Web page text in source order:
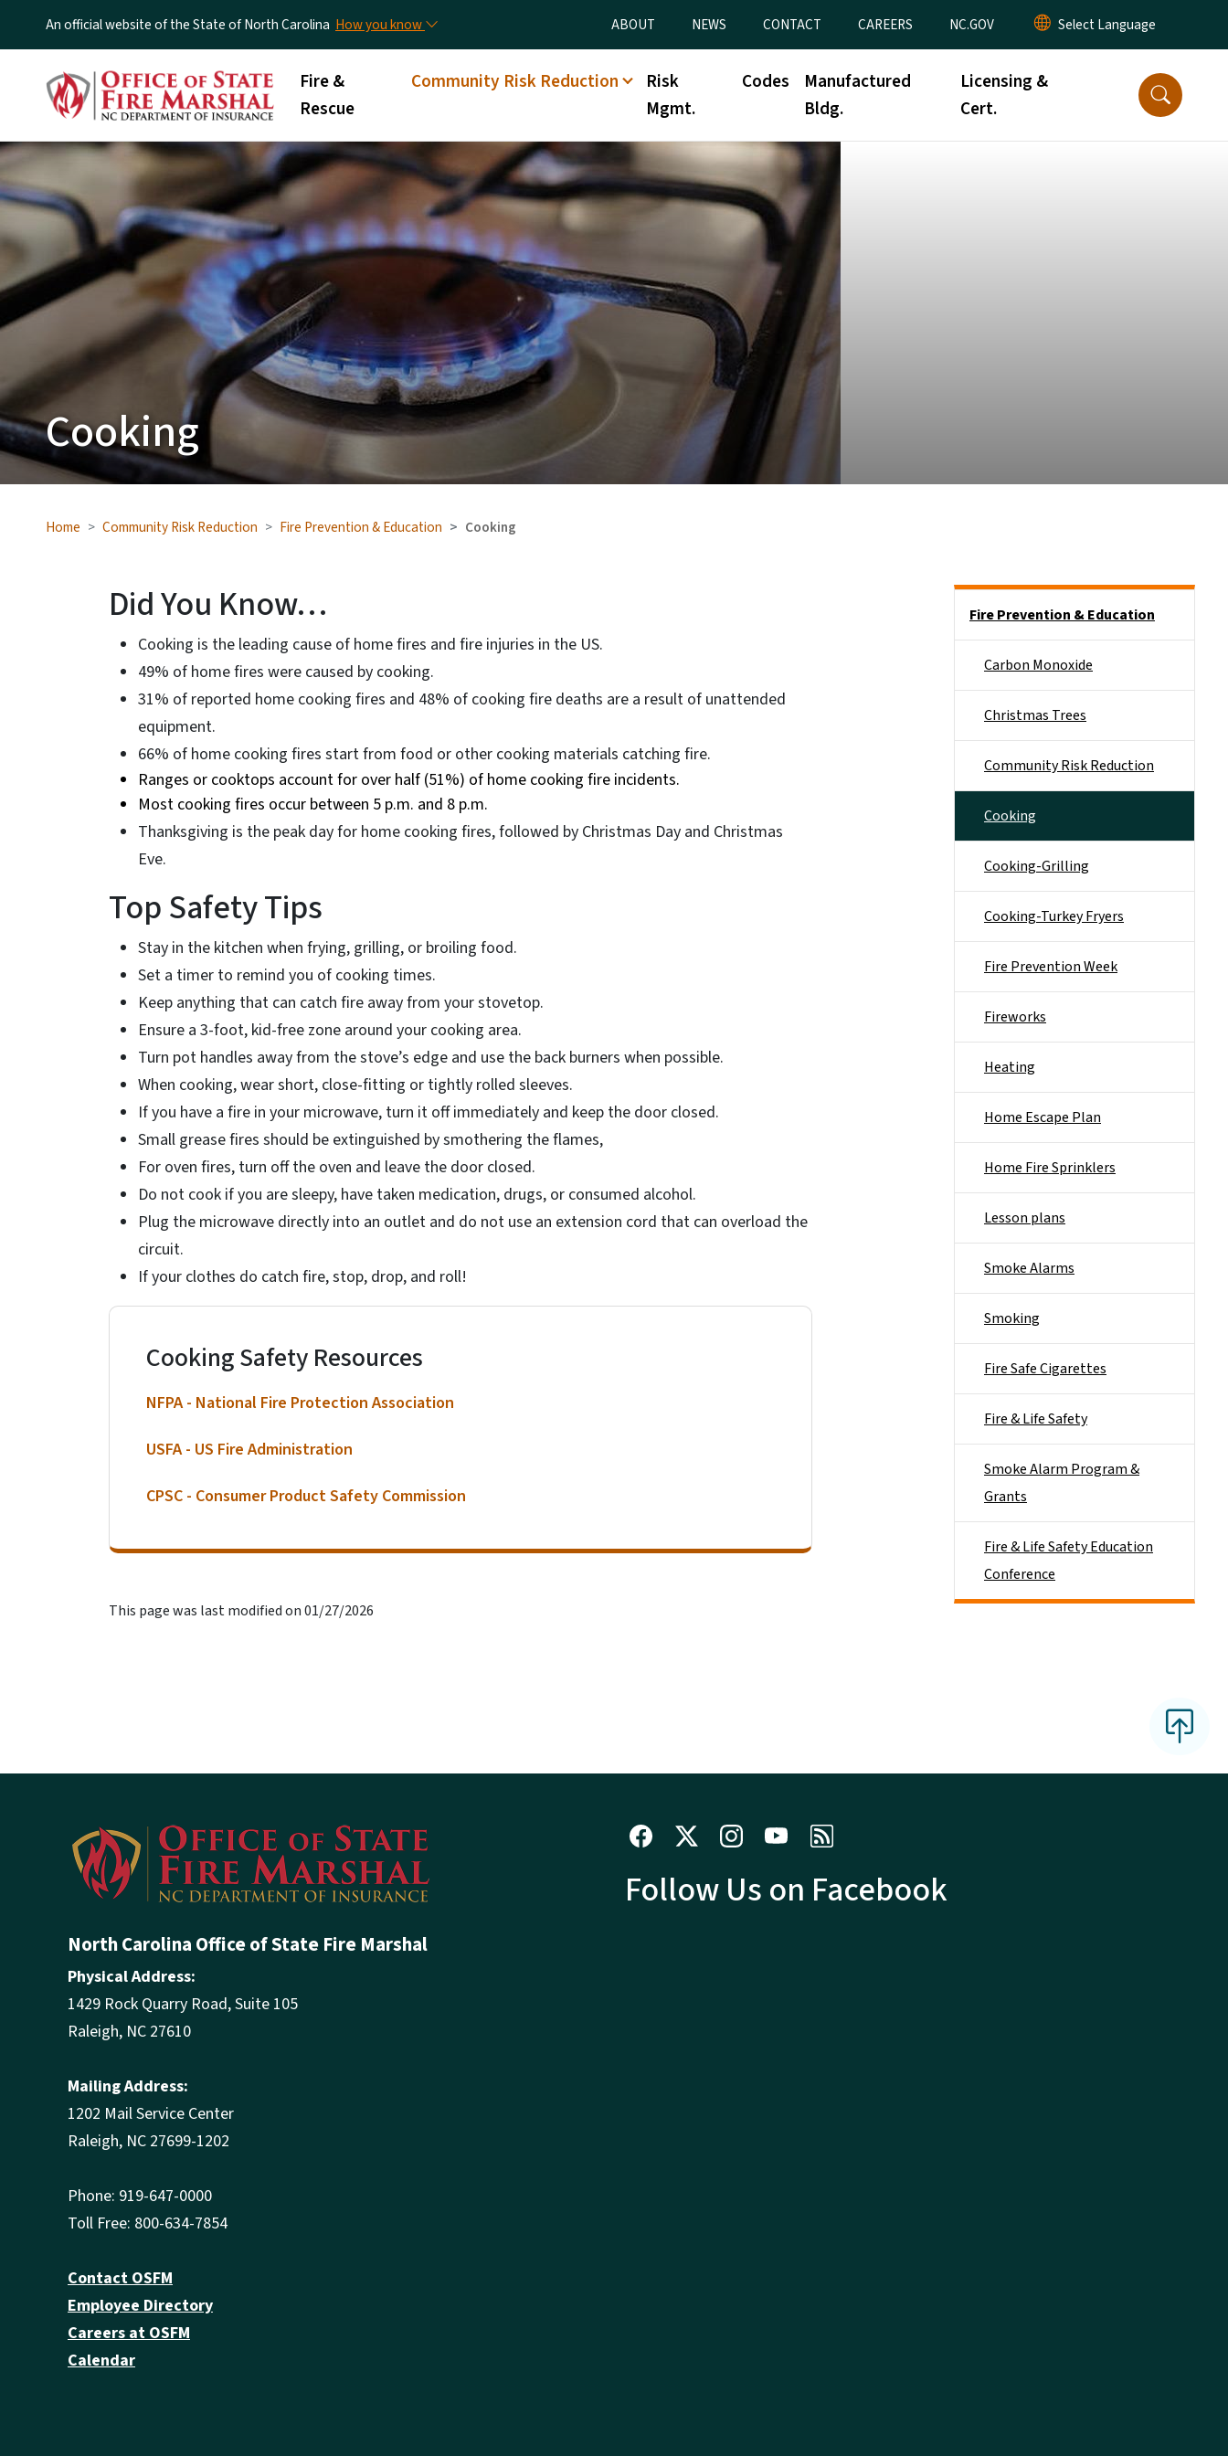
An official website of the State of North Carolina How you know Utility Menu
ABOUT NEWS CONTACT CAREERS NC.GOV
Main menu
Fire &
Rescue
Community Risk Reduction
Risk
Mgmt.
Codes
Manufactured
Bldg.
Licensing &
Cert.
Cooking
Home Community Risk Reduction Fire Prevention & Education Cooking
Did You Know…
Cooking is the leading cause of home fires and fire injuries in the US.
49% of home fires were caused by cooking.
31% of reported home cooking fires and 48% of cooking fire deaths are a result of unattended
equipment.
66% of home cooking fires start from food or other cooking materials catching fire.
Ranges or cooktops account for over half (51%) of home cooking fire incidents.
Most cooking fires occur between 5 p.m. and 8 p.m.
Thanksgiving is the peak day for home cooking fires, followed by Christmas Day and Christmas
Eve.
Top Safety Tips
Stay in the kitchen when frying, grilling, or broiling food.
Set a timer to remind you of cooking times.
Keep anything that can catch fire away from your stovetop.
Ensure a 3-foot, kid-free zone around your cooking area.
Turn pot handles away from the stove’s edge and use the back burners when possible.
When cooking, wear short, close-fitting or tightly rolled sleeves.
If you have a fire in your microwave, turn it off immediately and keep the door closed.
Small grease fires should be extinguished by smothering the flames,
For oven fires, turn off the oven and leave the door closed.
Do not cook if you are sleepy, have taken medication, drugs, or consumed alcohol.
Plug the microwave directly into an outlet and do not use an extension cord that can overload the
circuit.
If your clothes do catch fire, stop, drop, and roll!
Cooking Safety Resources
NFPA - National Fire Protection Association
USFA - US Fire Administration
CPSC - Consumer Product Safety Commission
This page was last modified on 01/27/2026
Fire Prevention & Education
Carbon Monoxide
Christmas Trees
Community Risk Reduction
Cooking
Cooking-Grilling
Cooking-Turkey Fryers
Fire Prevention Week
Fireworks
Heating
Home Escape Plan
Home Fire Sprinklers
Lesson plans
Smoke Alarms
Smoking
Fire Safe Cigarettes
Fire & Life Safety
Smoke Alarm Program &
Grants
Fire & Life Safety Education
Conference
North Carolina Office of State Fire Marshal
Physical Address:
1429 Rock Quarry Road, Suite 105
Raleigh, NC 27610
Mailing Address:
1202 Mail Service Center
Raleigh, NC 27699-1202
Phone: 919-647-0000
Toll Free: 800-634-7854
Contact OSFM
Employee Directory
Careers at OSFM
Calendar
Follow Us on Facebook